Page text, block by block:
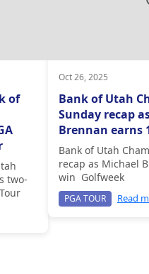
of
two-
Oct 26, 2025
Bank of Utah
Sunday recap
Brennan earns
Bank of Utah
recap as Michael
win Golfweek
PGA TOUR Read